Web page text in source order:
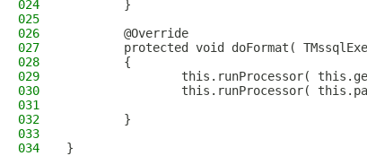
024
        }
025
026
        @Override
027
protected void doFormat(
028
        {
029
this.runProcessor(
030
this.runProcessor(
031
032
        }
033
034
}